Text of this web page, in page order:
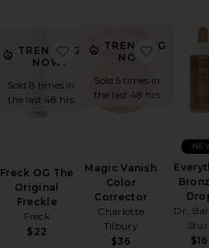
TRENDING
NOW!
Sold 8 times in
the last 48 hrs
Freck OG The
Original
Freckle
Freck
$22
favorite Freck OG The
TRENDING
NOW!
Sold 5 times in
the last 48 hrs
Magic Vanish
Color
Corrector
Charlotte
Tilbury
$36
favorite
Dr.